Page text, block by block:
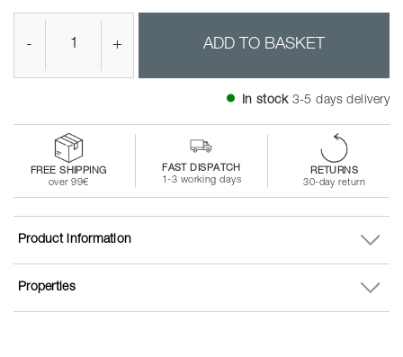
- + ADD TO BASKET
In stock 3-5 days delivery
FREE SHIPPING
over 99€
FAST DISPATCH
1-3 working days
RETURNS
30-day return
Properties
Product information